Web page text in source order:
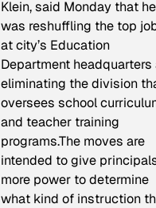
Klein, said Monday that he
was reshuffling the top
at city’s Education
Department headquarters
eliminating the division
oversees school
and teacher training
programs.The moves are
intended to give
more power to determine
what kind of instruction